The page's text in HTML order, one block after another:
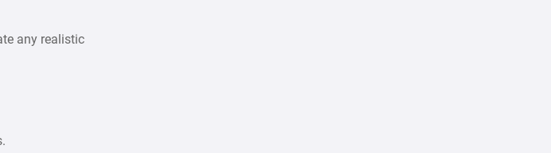
any realistic